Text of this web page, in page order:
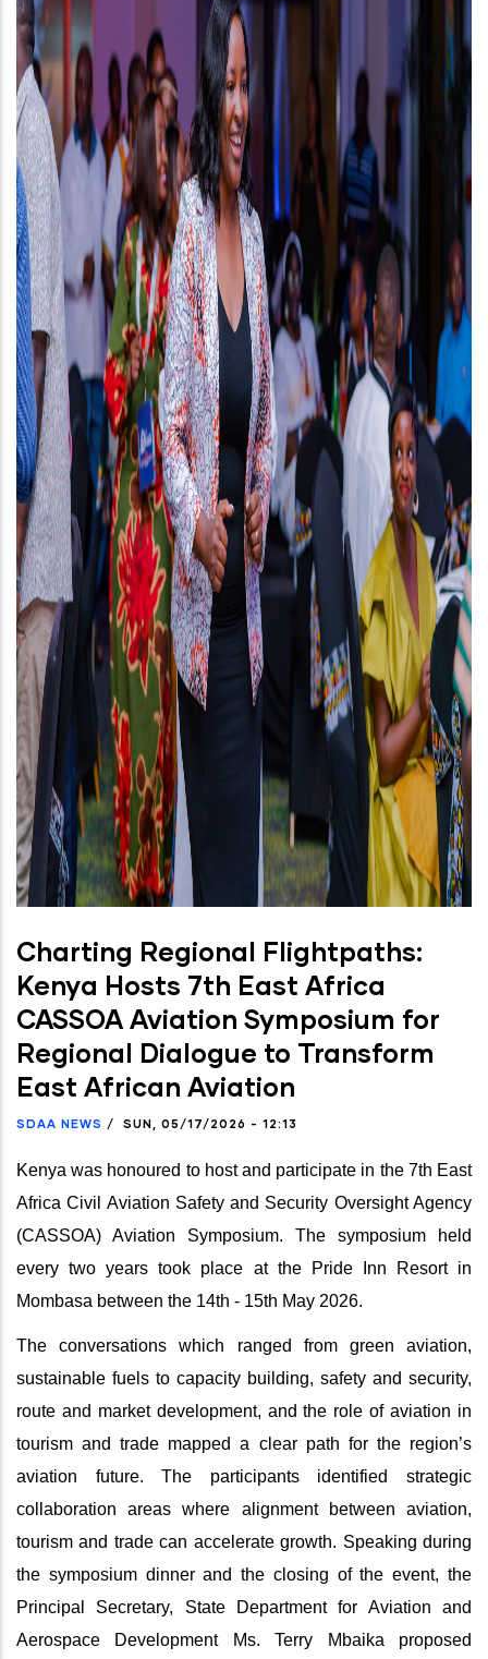
Charting Regional Flightpaths:
Kenya Hosts 7th East Africa
CASSOA Aviation Symposium for
Regional Dialogue to Transform
East African Aviation
SDAA NEWS / SUN, 05/17/2026 - 12:13
Kenya was honoured to host and participate in the 7th East
Africa Civil Aviation Safety and Security Oversight Agency
(CASSOA) Aviation Symposium. The symposium held
every two years took place at the Pride Inn Resort in
Mombasa between the 14th - 15th May 2026.
The conversations which ranged from green aviation,
sustainable fuels to capacity building, safety and security,
route and market development, and the role of aviation in
tourism and trade mapped a clear path for the region’s
aviation future. The participants identified strategic
collaboration areas where alignment between aviation,
tourism and trade can accelerate growth. Speaking during
the symposium dinner and the closing of the event, the
Principal Secretary, State Department for Aviation and
Aerospace Development Ms. Terry Mbaika proposed